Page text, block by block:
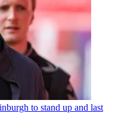
to stand up and last